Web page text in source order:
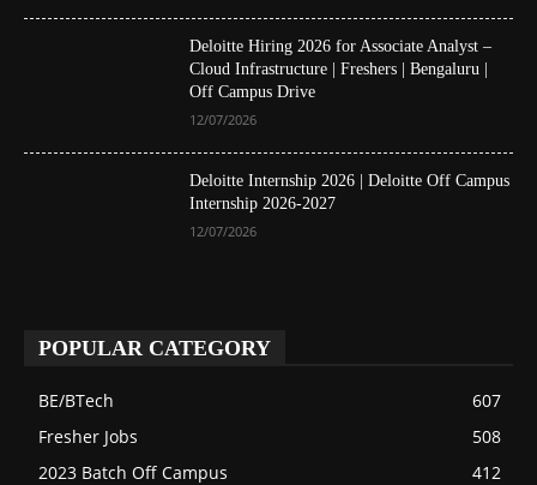
Deloitte Hiring 2026 for Associate Analyst –
Cloud Infrastructure | Freshers | Bengaluru |
Off Campus Drive
12/07/2026
Deloitte Internship 2026 | Deloitte Off Campus
Internship 2026-2027
12/07/2026
POPULAR CATEGORY
BE/BTech
607
Fresher Jobs
508
2023 Batch Off Campus
412